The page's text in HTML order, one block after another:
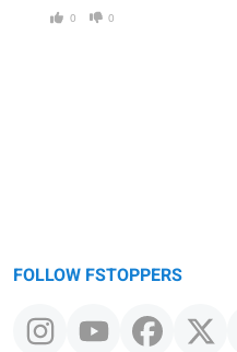
0 0
FOLLOW FSTOPPERS